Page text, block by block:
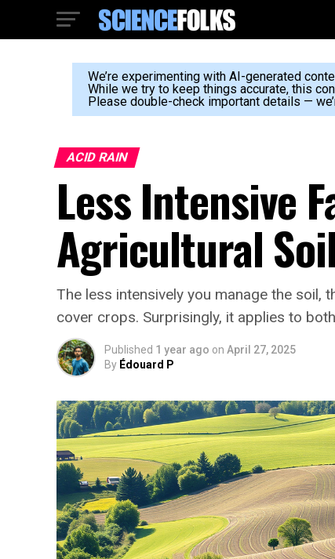
We’re experimenting with AI-generated
While we try to keep things accurate, this
Please double-check important details —
ACID RAIN
Less Intensive
Agricultural Soil
The less intensively you manage the
cover crops. Surprisingly, it applies to
Published 1 year ago on April 27, 2025
By Édouard P